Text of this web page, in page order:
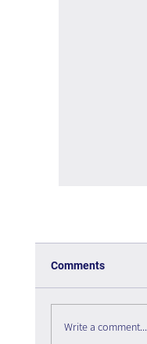
Comments
Write a comment...